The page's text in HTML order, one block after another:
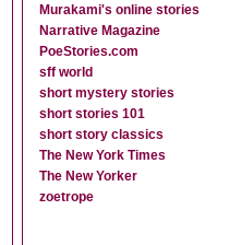
Murakami's online stories
Narrative Magazine
PoeStories.com
sff world
short mystery stories
short stories 101
short story classics
The New York Times
The New Yorker
zoetrope